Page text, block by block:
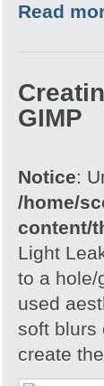
Read
GIMP
Notice:
/home/
content/
Light
to a hole/
used
soft blurs
create